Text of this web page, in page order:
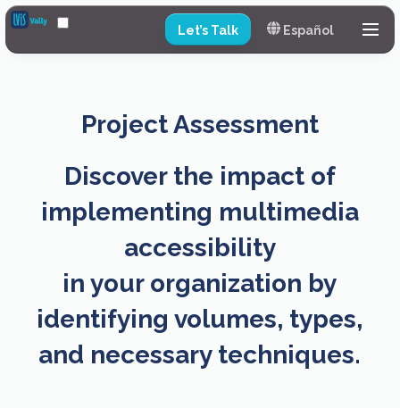
Training
Production Examples
Continuous Plan
Pricing
Partners
Let’s Talk Español
Project Assessment
Discover the impact of
implementing multimedia
accessibility
in your organization by
identifying volumes, types,
and necessary techniques.